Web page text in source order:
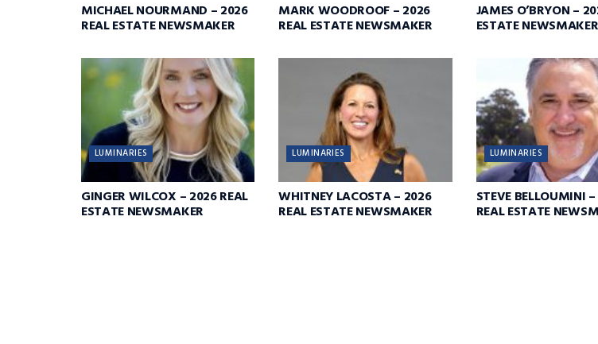
MICHAEL NOURMAND – 2026
REAL ESTATE NEWSMAKER
MARK WOODROOF – 2026
REAL ESTATE NEWSMAKER
JAMES O’BRYON –
ESTATE NEWSMAKER
LUMINARIES
GINGER WILCOX – 2026 REAL
ESTATE NEWSMAKER
LUMINARIES
WHITNEY LACOSTA – 2026
REAL ESTATE NEWSMAKER
LUMINARIES
STEVE BELLOUMINI
REAL ESTATE